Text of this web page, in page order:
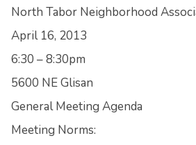
North Tabor Neighborhood
April 16, 2013
6:30 – 8:30pm
5600 NE Glisan
General Meeting Agenda
Meeting Norms: